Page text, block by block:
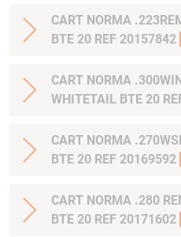
CART NORMA
BTE 20 REF 20157842
CART NORMA
WHITETAIL BTE 20
CART NORMA
BTE 20 REF 20169592
CART NORMA .280
BTE 20 REF 20171602